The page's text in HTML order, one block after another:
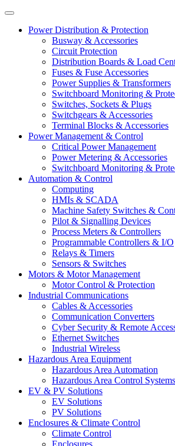
Power Distribution & Protection
Busway & Accessories
Circuit Protection
Distribution Boards & Load
Fuses & Fuse Accessories
Power Supplies & Transformers
Switchboard Monitoring &
Switches, Sockets & Plugs
Switchgears & Accessories
Terminal Blocks & Accessories
Power Management & Control
Critical Power Management
Power Metering & Accessories
Switchboard Monitoring &
Automation & Control
Computing
HMIs & SCADA
Machine Safety Switches &
Pilot & Signalling Devices
Process Meters & Controllers
Programmable Controllers & I/O
Relays & Timers
Sensors & Switches
Motors & Motor Management
Motor Control & Protection
Industrial Communications
Cables & Accessories
Communication Converters
Cyber Security & Remote
Ethernet Switches
Industrial Wireless
Hazardous Area Equipment
Hazardous Area Automation
Hazardous Area Control Systems
EV & PV Solutions
EV Solutions
PV Solutions
Enclosures & Climate Control
Climate Control
Enclosures